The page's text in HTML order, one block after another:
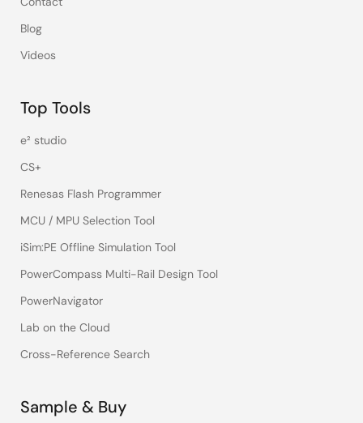
Blog
Videos
Top Tools
e² studio
CS+
Renesas Flash Programmer
MCU / MPU Selection Tool
iSim:PE Offline Simulation Tool
PowerCompass Multi-Rail Design Tool
PowerNavigator
Lab on the Cloud
Cross-Reference Search
Sample & Buy